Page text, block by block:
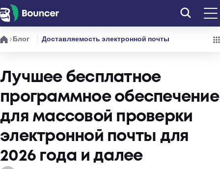
Перейти
к
содержимому
Блог Доставляемость электронной почты
Лучшее бесплатное
программное обеспечение
для массовой проверки
электронной почты для
2026 года и далее